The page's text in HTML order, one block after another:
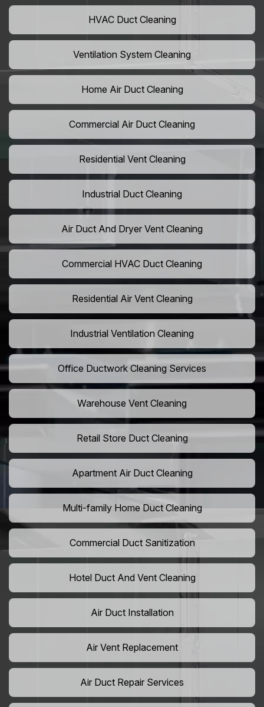
HVAC Duct Cleaning
Ventilation System Cleaning
Home Air Duct Cleaning
Commercial Air Duct Cleaning
Residential Vent Cleaning
Industrial Duct Cleaning
Air Duct And Dryer Vent Cleaning
Commercial HVAC Duct Cleaning
Residential Air Vent Cleaning
Industrial Ventilation Cleaning
Office Ductwork Cleaning Services
Warehouse Vent Cleaning
Retail Store Duct Cleaning
Apartment Air Duct Cleaning
Multi-family Home Duct Cleaning
Commercial Duct Sanitization
Hotel Duct And Vent Cleaning
Air Duct Installation
Air Vent Replacement
Air Duct Repair Services